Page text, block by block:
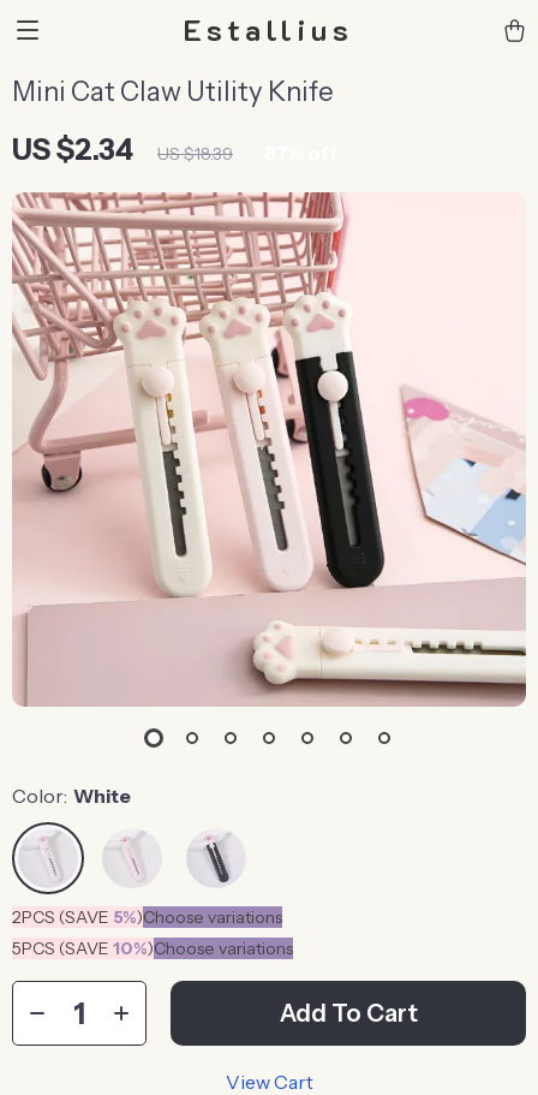
Estallius
Mini Cat Claw Utility Knife
US $2.34 US $18.39
Color: White
2PCS (SAVE 5%)Choose variations
5PCS (SAVE 10%)Choose variations
Add To Cart
View Cart